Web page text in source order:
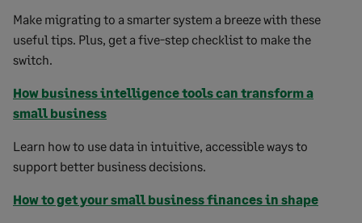
Make migrating to a smarter system a breeze with these
useful tips. Plus, get a five-step checklist to make the
switch.
How business intelligence tools can transform a
small business
Learn how to use data in intuitive, accessible ways to
support better business decisions.
How to get your small business finances in shape